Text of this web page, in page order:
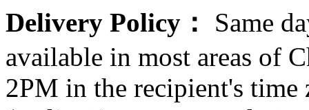
Delivery Policy： Same
available in most areas of
2PM in the recipient's